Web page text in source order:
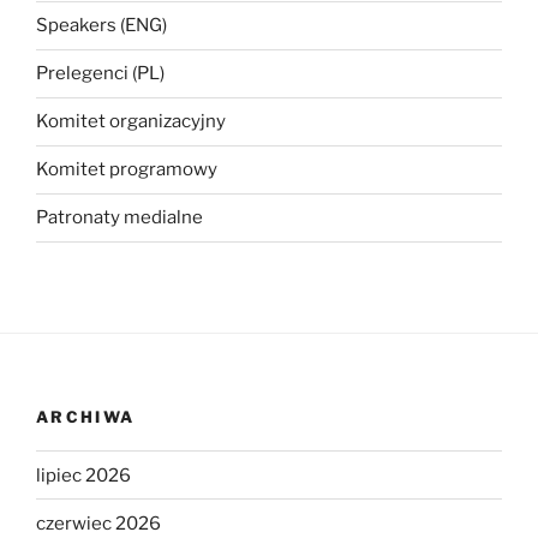
Speakers (ENG)
Prelegenci (PL)
Komitet organizacyjny
Komitet programowy
Patronaty medialne
ARCHIWA
lipiec 2026
czerwiec 2026